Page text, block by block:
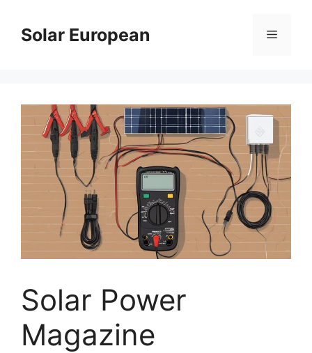
contentSolar European Menu
Solar Power
Magazine